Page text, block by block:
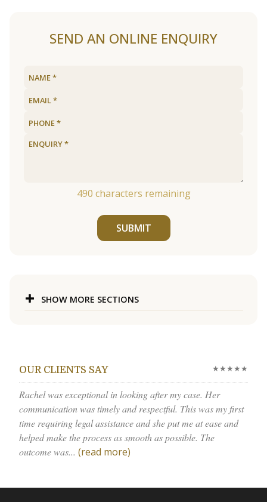
SEND AN ONLINE ENQUIRY
490 characters remaining
SUBMIT
SHOW MORE SECTIONS
OUR CLIENTS SAY ★★★★★
Rachel was exceptional in looking after my case. Her
communication was timely and respectful. This was my first
time requiring legal assistance and she put me at ease and
helped make the process as smooth as possible. The
outcome was... (read more)